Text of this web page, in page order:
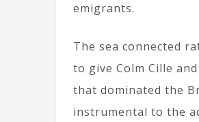
emigrants.
The sea connected
to give Colm Cille
that dominated the
instrumental to the